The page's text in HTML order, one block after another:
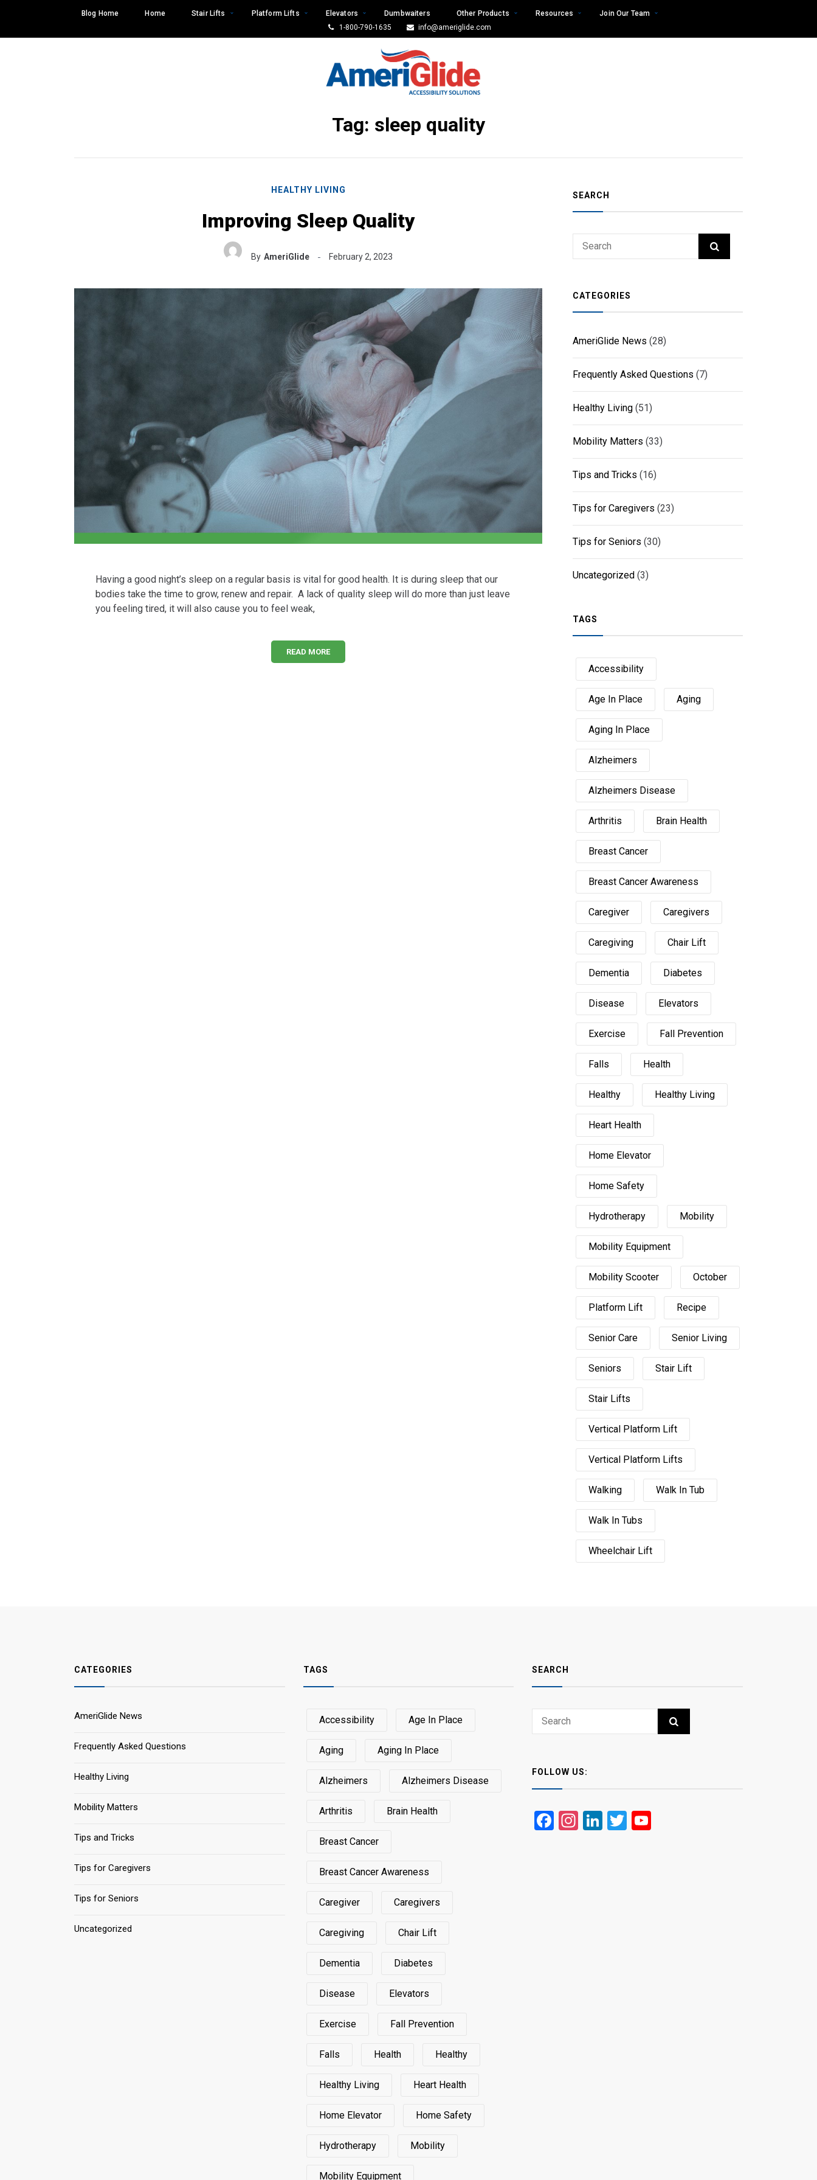
content
Blog Home Home Stair Lifts Platform Lifts Elevators Dumbwaiters Other Products Resources
Join Our Team
1-800-790-1635
info@ameriglide.com
Tag: sleep quality
HEALTHY LIVING
Improving Sleep Quality
By AmeriGlide February 2, 2023
Having a good night’s sleep on a regular basis is vital for good health. It is during sleep that our
bodies take the time to grow, renew and repair. A lack of quality sleep will do more than just leave
you feeling tired, it will also cause you to feel weak,
READ MORE
SEARCH
CATEGORIES
AmeriGlide News (28)
Frequently Asked Questions (7)
Healthy Living (51)
Mobility Matters (33)
Tips and Tricks (16)
Tips for Caregivers (23)
Tips for Seniors (30)
Uncategorized (3)
TAGS
Accessibility
Age In Place Aging
Aging In Place
Alzheimers
Alzheimers Disease
Arthritis Brain Health
Breast Cancer
Breast Cancer Awareness
Caregiver Caregivers
Caregiving Chair Lift
Dementia Diabetes
Disease Elevators
Exercise Fall Prevention
Falls Health
Healthy Healthy Living
Heart Health
Home Elevator
Home Safety
Hydrotherapy Mobility
Mobility Equipment
Mobility Scooter October
Platform Lift Recipe
Senior Care Senior Living
Seniors Stair Lift
Stair Lifts
Vertical Platform Lift
Vertical Platform Lifts
Walking Walk In Tub
Walk In Tubs
Wheelchair Lift
CATEGORIES
AmeriGlide News
Frequently Asked Questions
Healthy Living
Mobility Matters
Tips and Tricks
Tips for Caregivers
Tips for Seniors
Uncategorized
TAGS
Accessibility Age In Place
Aging Aging In Place
Alzheimers Alzheimers Disease
Arthritis Brain Health
Breast Cancer
Breast Cancer Awareness
Caregiver Caregivers
Caregiving Chair Lift
Dementia Diabetes
Disease Elevators
Exercise Fall Prevention
Falls Health Healthy
Healthy Living Heart Health
Home Elevator Home Safety
Hydrotherapy Mobility
Mobility Equipment
SEARCH
Search
SEARCH
FOLLOW US:
Facebook
Instagram
LinkedIn
Twitter